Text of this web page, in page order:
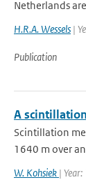
Netherlands
H.R.A. Wessels |
Publication
A
Scintillation
1640 m over
W. Kohsiek |